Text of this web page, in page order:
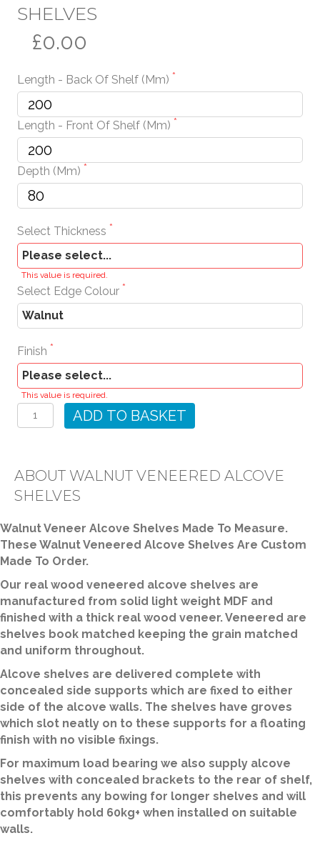
SHELVES
£0.00
Length - Back Of Shelf (mm)
Length - Front Of Shelf (mm)
Depth (mm)
Select Thickness
This value is required.
Select Edge Colour
Finish
This value is required.
Walnut
Veneered
Alcove
ADD TO BASKET
ABOUT WALNUT VENEERED ALCOVE
SHELVES
Walnut Veneer Alcove Shelves Made To Measure.
These Walnut Veneered Alcove Shelves Are Custom
Made To Order.
Our real wood veneered alcove shelves are
manufactured from solid light weight MDF and
finished with a thick real wood veneer. Veneered are
shelves book matched keeping the grain matched
and uniform throughout.
Alcove shelves are delivered complete with
concealed side supports which are fixed to either
side of the alcove walls. The shelves have groves
which slot neatly on to these supports for a floating
finish with no visible fixings.
For maximum load bearing we also supply alcove
shelves with concealed brackets to the rear of shelf,
this prevents any bowing for longer shelves and will
comfortably hold 60kg+ when installed on suitable
walls.